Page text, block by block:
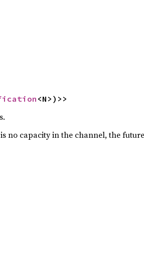
<N>)>>
no capacity in the channel, the